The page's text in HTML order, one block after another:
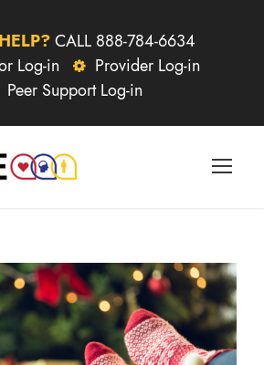
CALL 888-784-6634
Log-in
Provider Log-in
Peer Support Log-in